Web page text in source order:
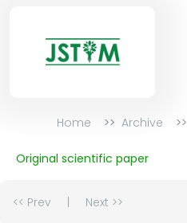
Home Archive
Original scientific paper
<< Prev Next >>